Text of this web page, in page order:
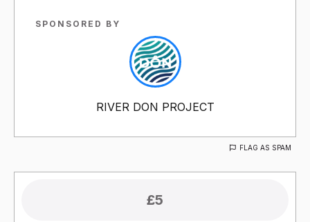
SPONSORED BY
RIVER DON PROJECT
FLAG AS SPAM
£5